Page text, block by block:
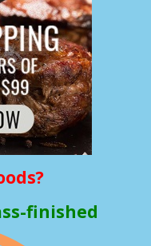
finished